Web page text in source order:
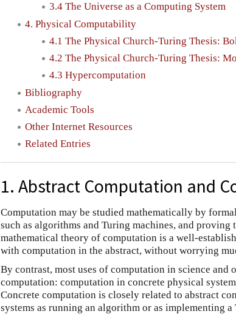
3.4 The Universe as a Computing System
4. Physical Computability
4.1 The Physical Church-Turing Thesis:
4.2 The Physical Church-Turing Thesis:
4.3 Hypercomputation
Bibliography
Academic Tools
Other Internet Resources
Related Entries
1. Abstract Computation and
Computation may be studied mathematically by
such as algorithms and Turing machines, and proving
mathematical theory of computation is a well-
with computation in the abstract, without worrying
By contrast, most uses of computation in science
computation: computation in concrete physical
Concrete computation is closely related to abstract
systems as running an algorithm or as implementing